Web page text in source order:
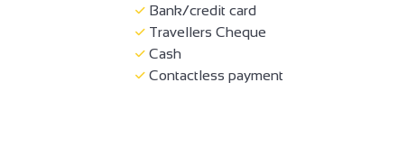
Bank/credit card
Travellers Cheque
Cash
Contactless payment